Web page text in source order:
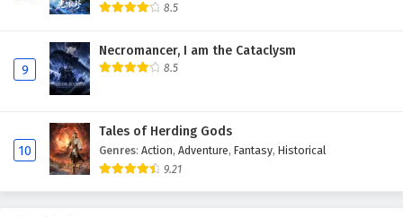
8.5
9
Necromancer, I am the Cataclysm
8.5
10
Tales of Herding Gods
Genres: Action, Adventure, Fantasy, Historical
9.21